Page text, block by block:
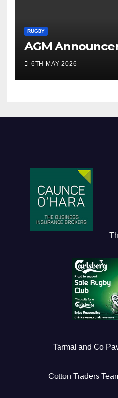
RUGBY
AGM
6TH MAY 2026
Tarmal and Co
Cotton Traders